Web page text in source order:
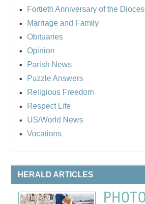
Fortieth Anniversary of the
Marriage and Family
Obituaries
Opinion
Parish News
Puzzle Answers
Religious Freedom
Respect Life
US/World News
Vocations
HERALD ARTICLES